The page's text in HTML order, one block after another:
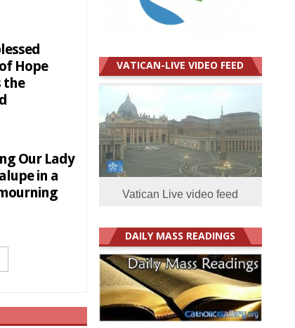
Hope
the
Our Lady
in a
VATICAN-LIVE VIDEO FEED
Vatican Live video feed
DAILY MASS READINGS